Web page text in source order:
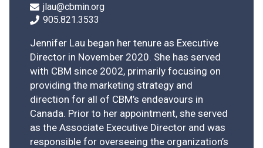
jlau@cbmin.org
905.821.3533
Jennifer Lau began her tenure as Executive
Director in November 2020. She has served
with CBM since 2002, primarily focusing on
providing the marketing strategy and
direction for all of CBM’s endeavours in
Canada. Prior to her appointment, she served
as the Associate Executive Director and was
responsible for overseeing the organization’s